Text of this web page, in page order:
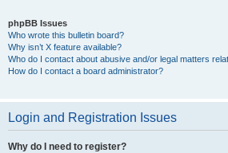
phpBB Issues
Who wrote this bulletin board?
Why isn’t X feature available?
Who do I contact about abusive and/or legal matters
How do I contact a board administrator?
Login and Registration Issues
Why do I need to register?